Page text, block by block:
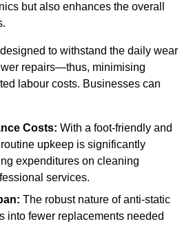
but also enhances the overall
to withstand the daily wear
repairs—thus, minimising
labour costs. Businesses can
Costs: With a foot-friendly and
upkeep is significantly
expenditures on cleaning
services.
The robust nature of anti-static
into fewer replacements needed